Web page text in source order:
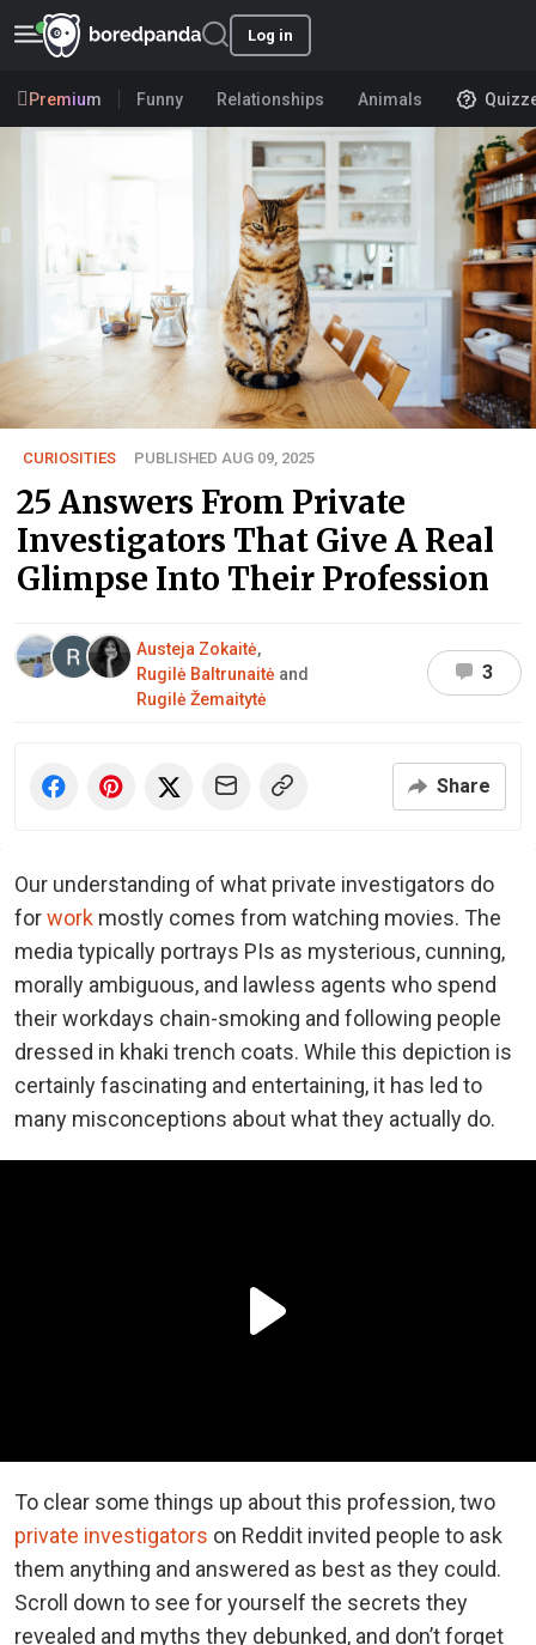
Log in
Premium Funny Relationships Animals
CURIOSITIES PUBLISHED AUG 09, 2025
25 Answers From Private
Investigators That Give A Real
Glimpse Into Their Profession
Austeja Zokaitė,
Rugilė Baltrunaitė and
Rugilė Žemaitytė
3
Share
Our understanding of what private investigators do
forwork mostly comes from watching movies. The
media typically portrays PIs as mysterious, cunning,
morally ambiguous, and lawless agents who spend
their workdays chain-smoking and following people
dressed in khaki trench coats. While this depiction is
certainly fascinating and entertaining, it has led to
many misconceptions about what they actually do.
To clear some things up about this profession, two
private investigators on Reddit invited people to ask
them anything and answered as best as they could.
Scroll down to see for yourself the secrets they
revealed and myths they debunked, and don’t forget